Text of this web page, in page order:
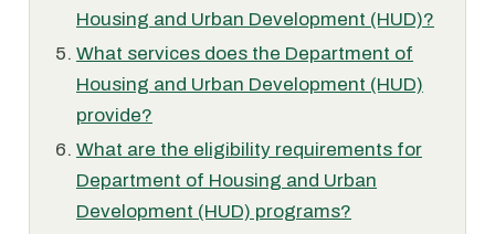
Housing and Urban Development (HUD)?
What services does the Department of
Housing and Urban Development (HUD)
provide?
What are the eligibility requirements for
Department of Housing and Urban
Development (HUD) programs?